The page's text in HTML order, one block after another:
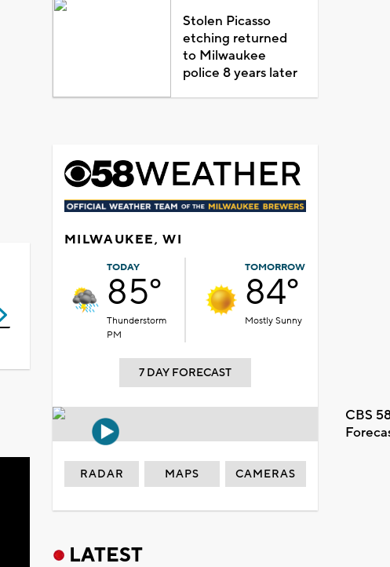
Stolen Picasso
etching returned
to Milwaukee
police 8 years later
MILWAUKEE, WI
TODAY
85°
Thunderstorm
PM
TOMORROW
84°
Mostly Sunny
7 DAY FORECAST
CBS
RADAR MAPS CAMERAS
LATEST